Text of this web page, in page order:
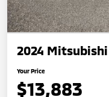
2024 Mitsubishi
Your Price
$13,883